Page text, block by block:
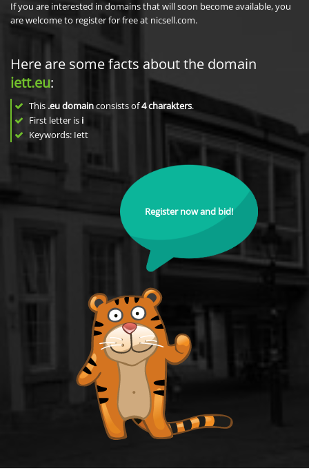
If you are interested in domains that will soon become available, you
are welcome to register for free at nicsell.com.
Here are some facts about the domain
iett.eu:
This .eu domainconsists of4charakters.
First letter is i
Keywords: Iett
Register now and bid!